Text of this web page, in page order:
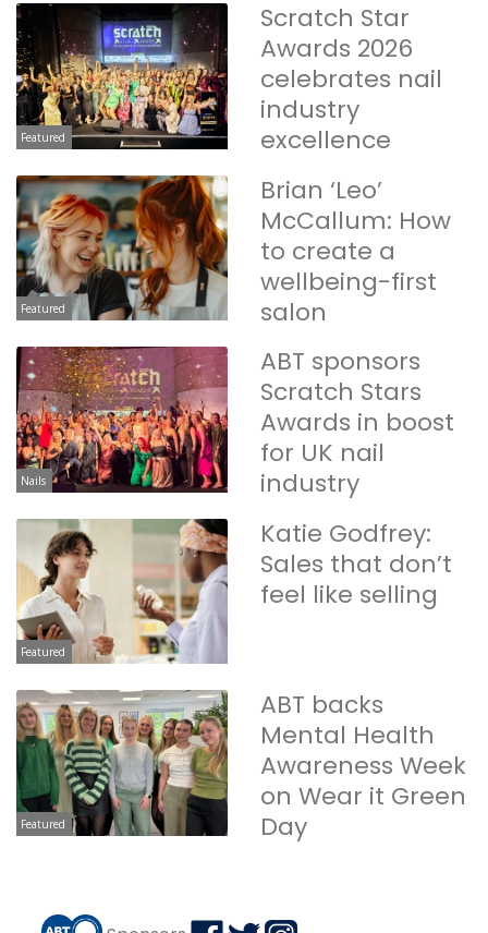
Featured
Scratch Star
Awards 2026
celebrates nail
industry
excellence
Featured
Brian ‘Leo’
McCallum: How
to create a
wellbeing-first
salon
Nails
ABT sponsors
Scratch Stars
Awards in boost
for UK nail
industry
Featured
Katie Godfrey:
Sales that don’t
feel like selling
Featured
ABT backs
Mental Health
Awareness Week
on Wear it Green
Day